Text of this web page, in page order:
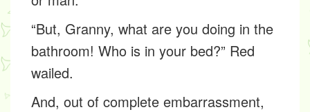
“But, Granny, what are you doing in the
bathroom! Who is in your bed?” Red
wailed.
And, out of complete embarrassment,